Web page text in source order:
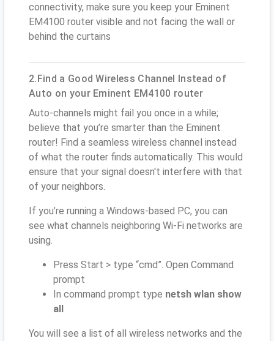
connectivity, make sure you keep your Eminent
EM4100 router visible and not facing the wall or
behind the curtains
2.Find a Good Wireless Channel Instead of
Auto on your Eminent EM4100 router
Auto-channels might fail you once in a while;
believe that you’re smarter than the Eminent
router! Find a seamless wireless channel instead
of what the router finds automatically. This would
ensure that your signal doesn't interfere with that
of your neighbors.
If you’re running a Windows-based PC, you can
see what channels neighboring Wi-Fi networks are
using.
Press Start > type “cmd”. Open Command
prompt
In command prompt type netsh wlan show
all
You will see a list of all wireless networks and the